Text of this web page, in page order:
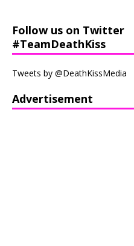
Follow us on Twitter
#TeamDeathKiss
Tweets by @DeathKissMedia
Advertisement